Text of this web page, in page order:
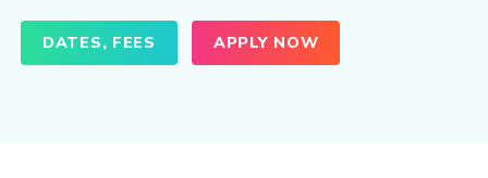
DATES, FEES APPLY NOW